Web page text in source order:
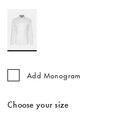
Add Monogram
Choose your size